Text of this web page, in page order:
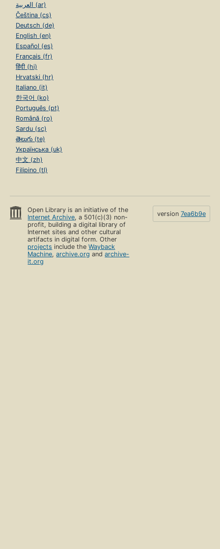
العربية (ar)
Čeština (cs)
Deutsch (de)
English (en)
Español (es)
Français (fr)
हिंदी (hi)
Hrvatski (hr)
Italiano (it)
한국어 (ko)
Português (pt)
Română (ro)
Sardu (sc)
తెలుగు (te)
Українська (uk)
中文 (zh)
Filipino (tl)
Open Library is an initiative of the
Internet Archive, a 501(c)(3) non-
profit, building a digital library of
Internet sites and other cultural
artifacts in digital form. Other
projects include theWayback
Machine,archive.org andarchive-
it.org
version 7ea6b9e